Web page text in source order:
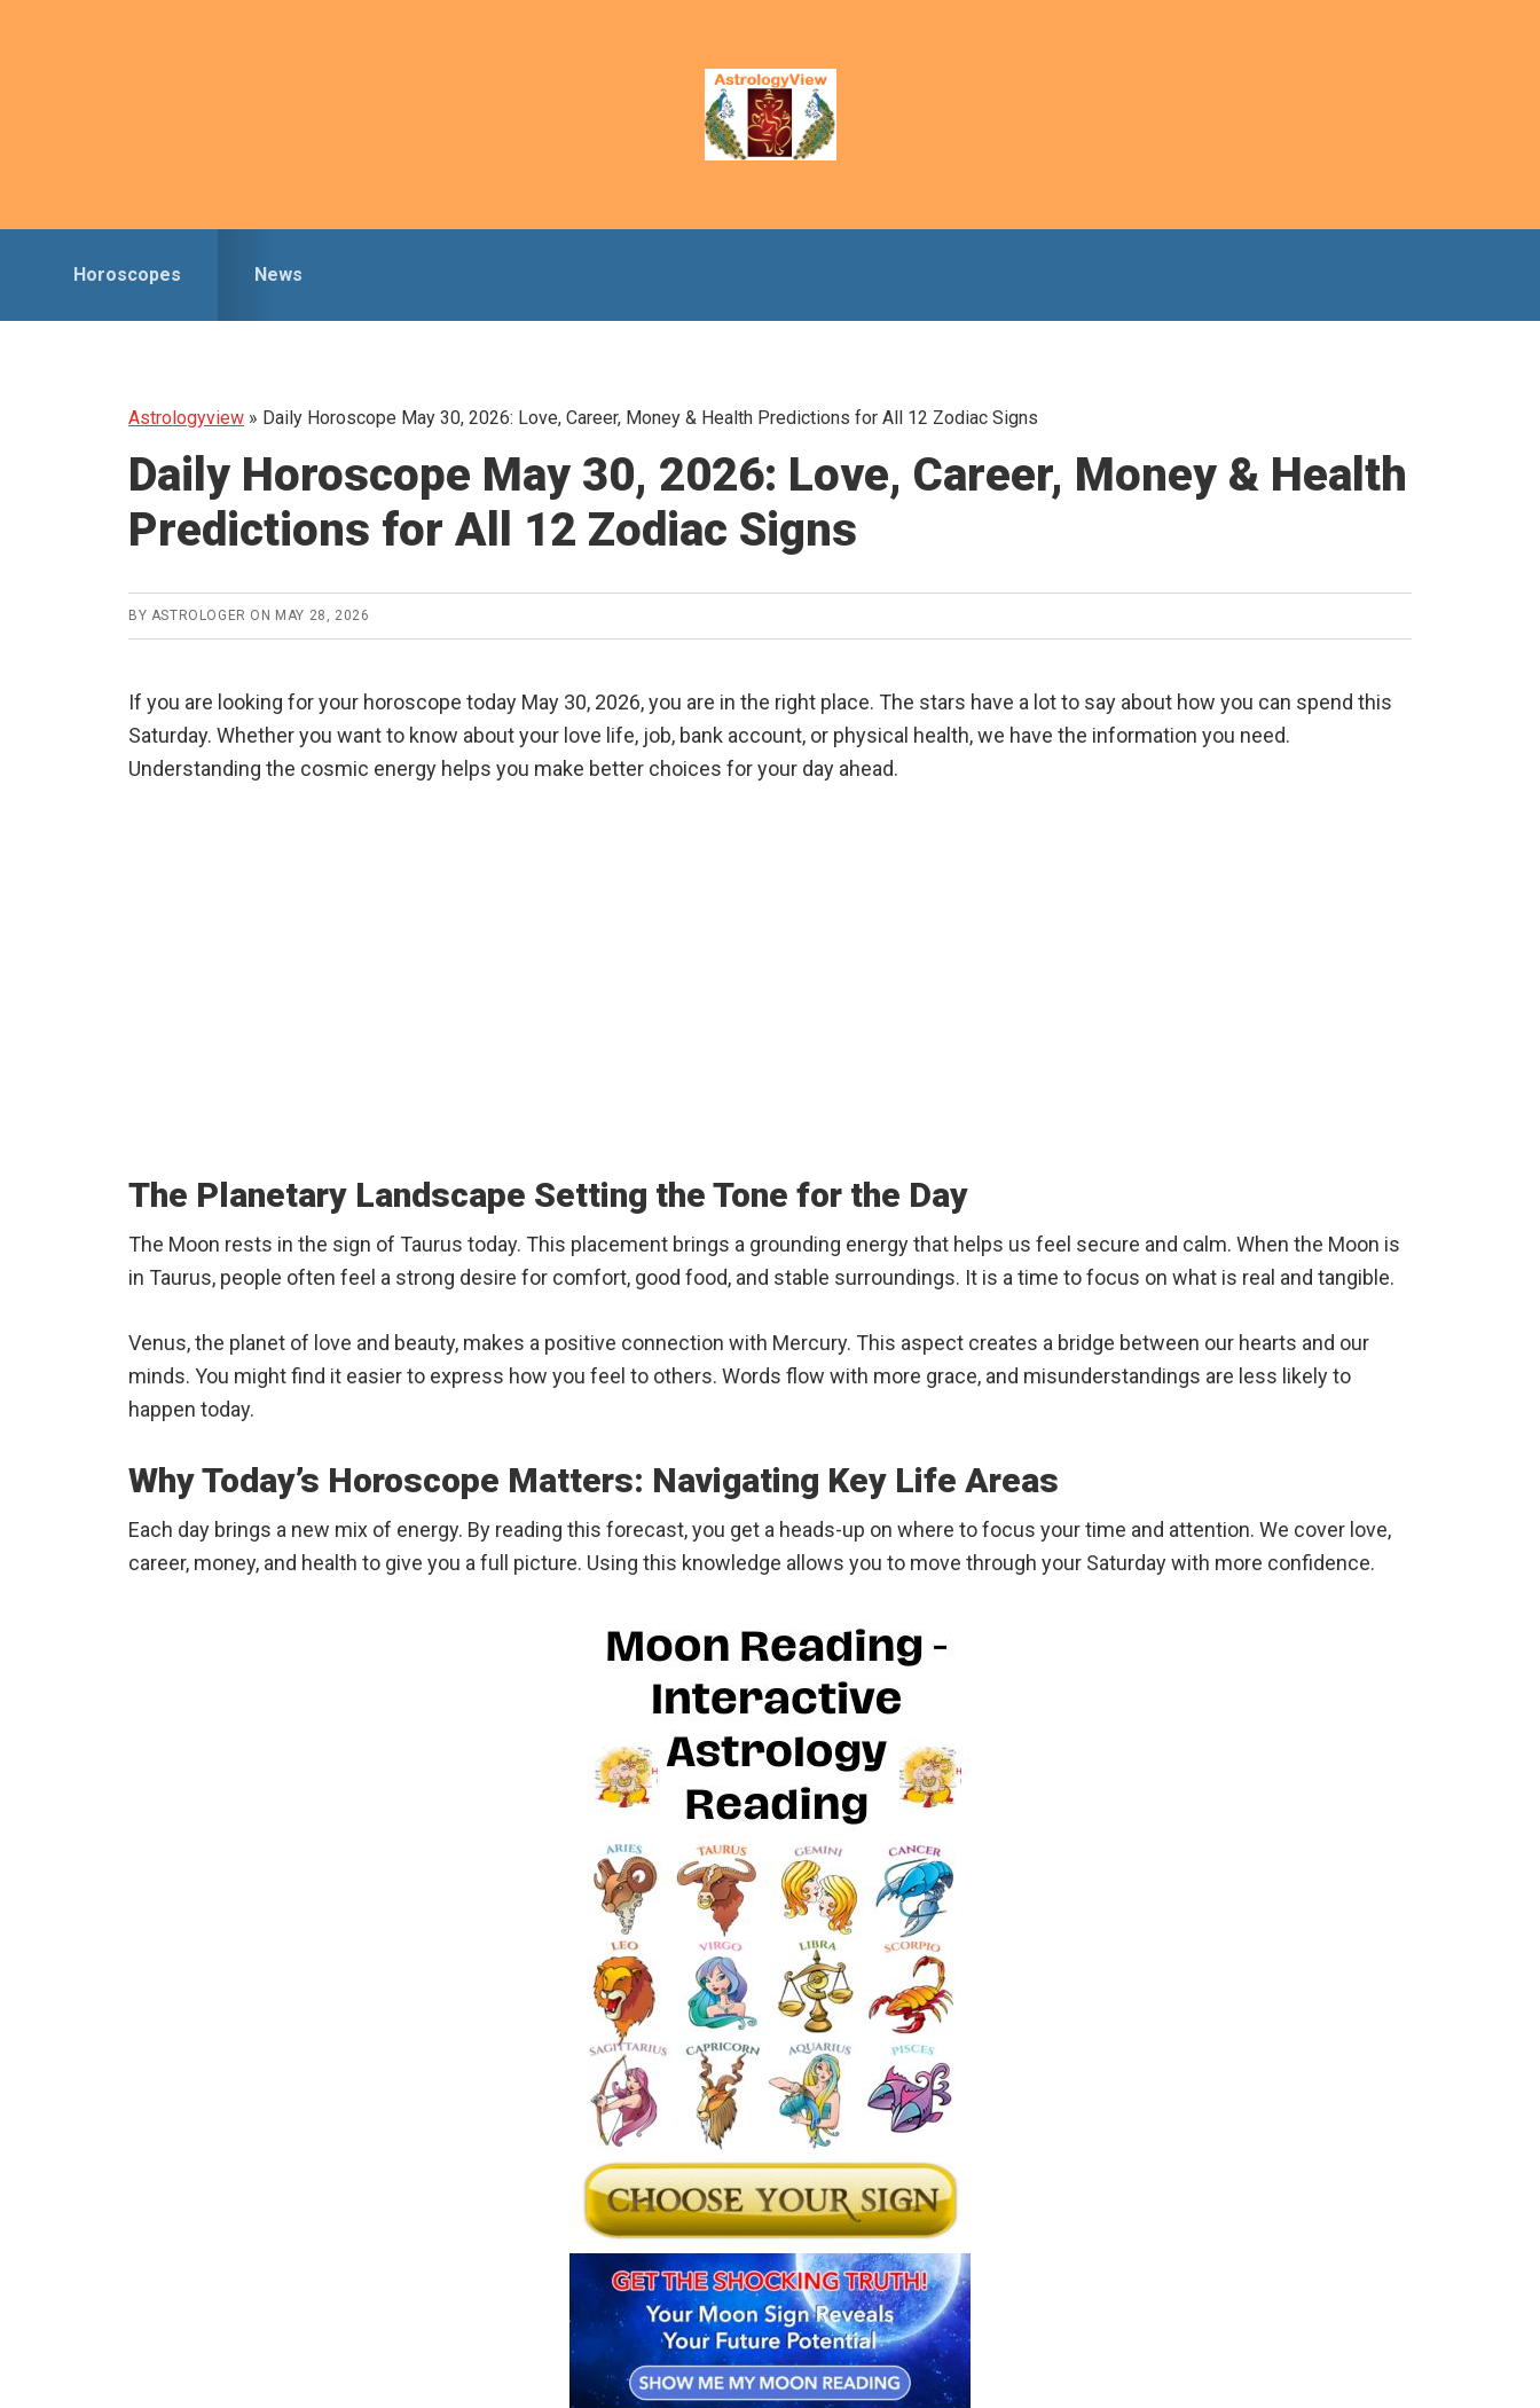
Horoscopes News
Astrologyview » Daily Horoscope May 30, 2026: Love, Career, Money & Health Predictions for All 12 Zodiac Signs
Daily Horoscope May 30, 2026: Love, Career, Money & Health
Predictions for All 12 Zodiac Signs
BY ASTROLOGER ON MAY 28, 2026
If you are looking for your horoscope today May 30, 2026, you are in the right place. The stars have a lot to say about how you can spend this
Saturday. Whether you want to know about your love life, job, bank account, or physical health, we have the information you need.
Understanding the cosmic energy helps you make better choices for your day ahead.
The Planetary Landscape Setting the Tone for the Day
The Moon rests in the sign of Taurus today. This placement brings a grounding energy that helps us feel secure and calm. When the Moon is
in Taurus, people often feel a strong desire for comfort, good food, and stable surroundings. It is a time to focus on what is real and tangible.
Venus, the planet of love and beauty, makes a positive connection with Mercury. This aspect creates a bridge between our hearts and our
minds. You might find it easier to express how you feel to others. Words flow with more grace, and misunderstandings are less likely to
happen today.
Why Today’s Horoscope Matters: Navigating Key Life Areas
Each day brings a new mix of energy. By reading this forecast, you get a heads-up on where to focus your time and attention. We cover love,
career, money, and health to give you a full picture. Using this knowledge allows you to move through your Saturday with more confidence.